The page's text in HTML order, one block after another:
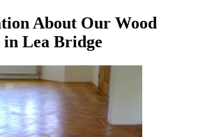
About Our Wood
Lea Bridge